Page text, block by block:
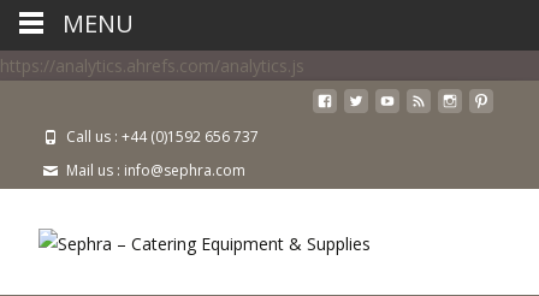
https://analytics.ahrefs.com/analytics.js
Call us : +44 (0)1592 656 737
Mail us : info@sephra.com
MENU